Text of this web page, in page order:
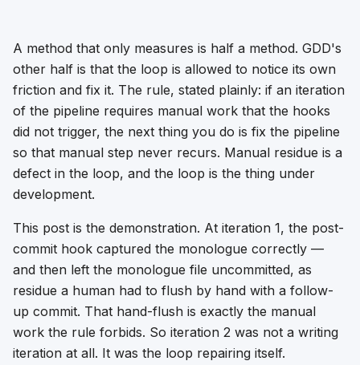
A method that only measures is half a method. GDD's
other half is that the loop is allowed to notice its own
friction and fix it. The rule, stated plainly: if an iteration
of the pipeline requires manual work that the hooks
did not trigger, the next thing you do is fix the pipeline
so that manual step never recurs. Manual residue is a
defect in the loop, and the loop is the thing under
development.
This post is the demonstration. At iteration 1, the post-
commit hook captured the monologue correctly —
and then left the monologue file uncommitted, as
residue a human had to flush by hand with a follow-
up commit. That hand-flush is exactly the manual
work the rule forbids. So iteration 2 was not a writing
iteration at all. It was the loop repairing itself.